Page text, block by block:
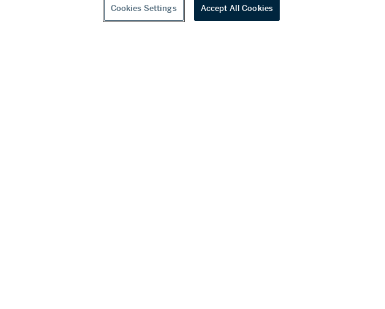
Cookies Settings Accept All Cookies